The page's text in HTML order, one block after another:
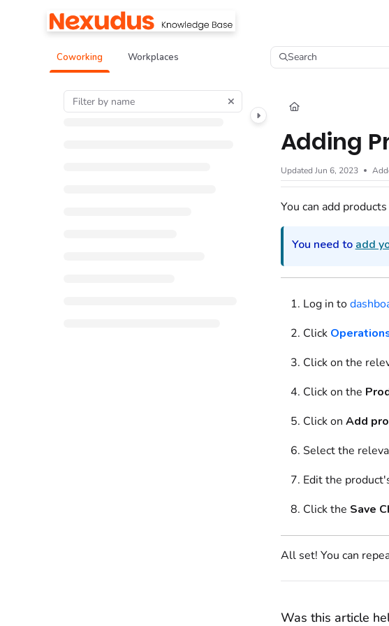
Documentation Index
Fetch the complete documentation index at:https://help.nexudus.com/llms.txt
Use this file to discover all available pages before exploring further.
Coworking Workplaces Search
Adding
Updated Jun 6, 2023
You can add
You need to add
Log in to
Click
Click on the
Click on the
Click on Add
Selectthe
Edit the product
Click the Save
All set! You can
Was this article